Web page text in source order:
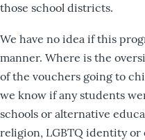
those school districts.
We have no idea if this
manner. Where is the
of the vouchers going to
we know if any students
schools or alternative
religion, LGBTQ identity